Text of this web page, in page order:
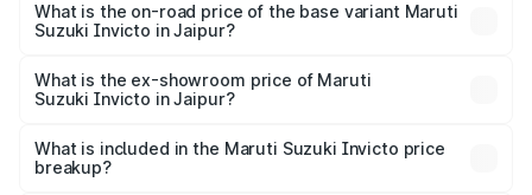
₹33.50 lakhs Lakh in Jaipur.
What is the on-road price of the base variant Maruti
Suzuki Invicto in Jaipur?
₹29.91 lakhs Lakh in Jaipur.
What is the ex-showroom price of Maruti
Suzuki Invicto in Jaipur?
Suzuki Invicto in Jaipur is ₹25.51 lakhs.
What is included in the Maruti Suzuki Invicto price
breakup?